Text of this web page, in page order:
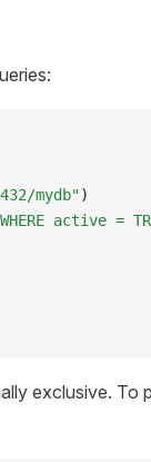
mydb")
active =
exclusive. To